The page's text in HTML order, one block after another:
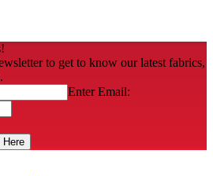
to get to know our latest fabrics,
Enter Email:
Here